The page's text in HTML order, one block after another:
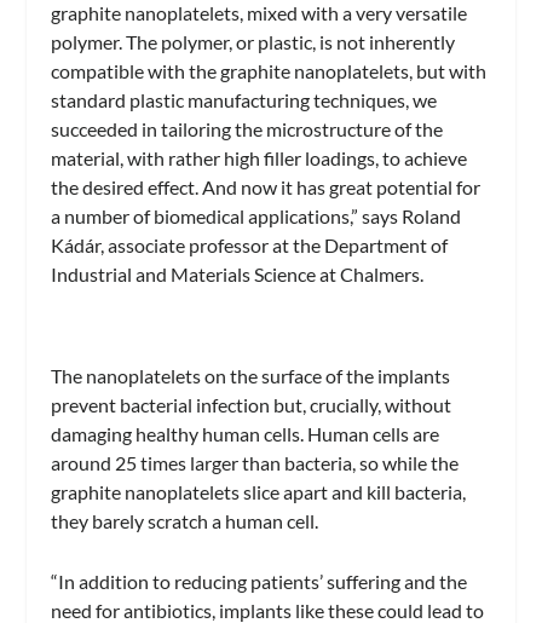
graphite nanoplatelets, mixed with a very versatile
polymer. The polymer, or plastic, is not inherently
compatible with the graphite nanoplatelets, but with
standard plastic manufacturing techniques, we
succeeded in tailoring the microstructure of the
material, with rather high filler loadings, to achieve
the desired effect. And now it has great potential for
a number of biomedical applications,” says Roland
Kádár, associate professor at the Department of
Industrial and Materials Science at Chalmers.
The nanoplatelets on the surface of the implants
prevent bacterial infection but, crucially, without
damaging healthy human cells. Human cells are
around 25 times larger than bacteria, so while the
graphite nanoplatelets slice apart and kill bacteria,
they barely scratch a human cell.
“In addition to reducing patients’ suffering and the
need for antibiotics, implants like these could lead to